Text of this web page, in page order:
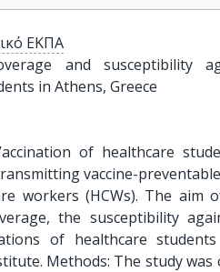
ΕΚΠΑ
and susceptibility
in Athens, Greece
of healthcare
vaccine-
workers (HCWs). The
the susceptibility
of healthcare
Methods: The study